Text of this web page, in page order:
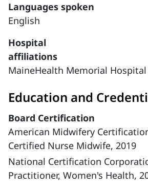
Languages spoken
English
Hospital
affiliations
MaineHealth Memorial Hospital
Education and
Board Certification
American Midwifery
Certified Nurse Midwife, 2019
National Certification
Practitioner, Women's Health,